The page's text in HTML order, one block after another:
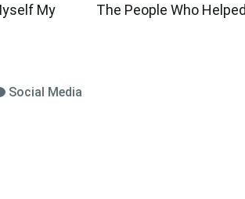
My
The People Who
Social Media